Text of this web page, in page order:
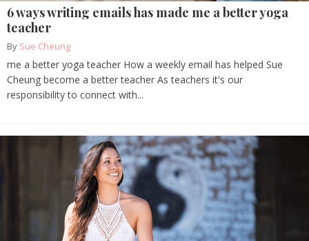
6 ways writing emails has made me a better yoga
teacher
By Sue Cheung
me a better yoga teacher How a weekly email has helped Sue
Cheung become a better teacher As teachers it's our
responsibility to connect with...